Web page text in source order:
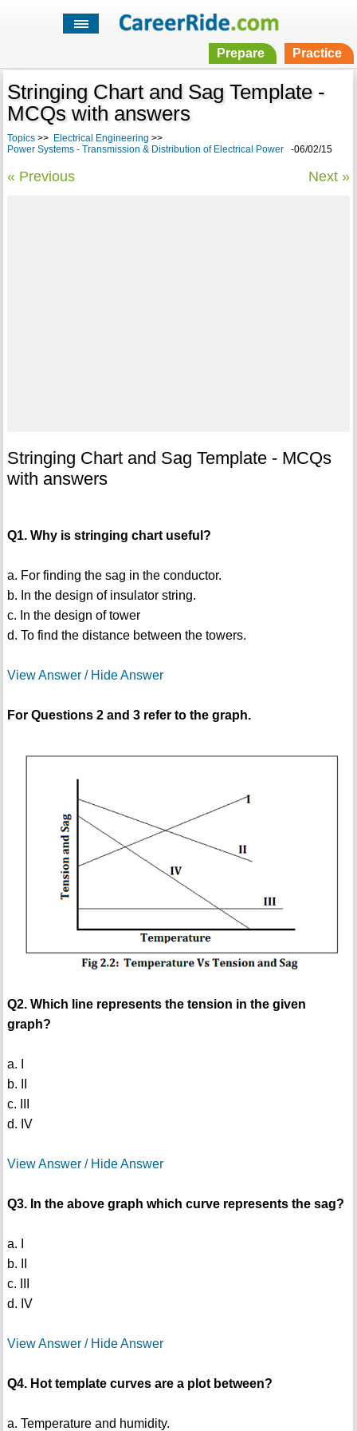
Prepare Practice
Stringing Chart and Sag Template -
MCQs with answers
Topics>> Electrical Engineering >>
Power Systems - Transmission & Distribution of Electrical Power-06/02/15
« Previous Next »
Stringing Chart and Sag Template - MCQs
with answers
Q1. Why is stringing chart useful?
a. For finding the sag in the conductor.
b. In the design of insulator string.
c. In the design of tower
d. To find the distance between the towers.
View Answer / Hide Answer
For Questions 2 and 3 refer to the graph.
Q2. Which line represents the tension in the given
graph?
a. I
b. II
c. III
d. IV
View Answer / Hide Answer
Q3. In the above graph which curve represents the sag?
a. I
b. II
c. III
d. IV
View Answer / Hide Answer
Q4. Hot template curves are a plot between?
a. Temperature and humidity.